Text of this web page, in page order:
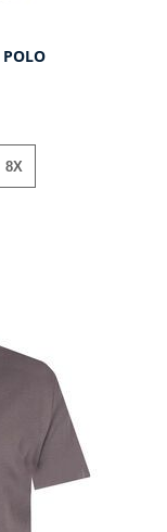
8X